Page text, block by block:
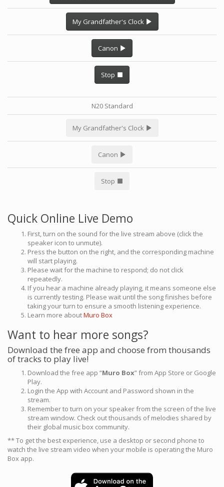
My Grandfather's Clock
Canon
Stop
N20 Standard
My Grandfather's Clock
Canon
Stop
Quick Online Live Demo
First, turn on the sound for the live stream above (click the
speaker icon to unmute).
Press the button on the right, and the corresponding machine
will start playing.
Please wait for the machine to respond; do not click
repeatedly.
If you hear a machine already playing, it means someone else
is currently testing. Please wait until the song finishes before
taking your turn to ensure a smooth listening experience.
Learn more aboutMuro Box
Want to hear more songs?
Download the free app and choose from thousands
of tracks to play live!
Download the free app “Muro Box” from App Store or Google
Play.
Login the App with Account and Password shown in the
stream.
Remember to turn on your speaker from the screen of the live
stream window. Check out thousands of melodies shared by
their global music box community.
** To get the best experience, use a desktop or second phone to
watch the live stream video when your mobile is operating the Muro
Box app.